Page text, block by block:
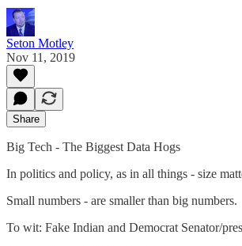
Seton Motley
Nov 11, 2019
Share
Big Tech - The Biggest Data Hogs
In politics and policy, as in all things - size
Small numbers - are smaller than big numbers.
To wit: Fake Indian and Democrat Senator/